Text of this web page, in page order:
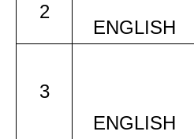
2
ENGLISH
3
ENGLISH